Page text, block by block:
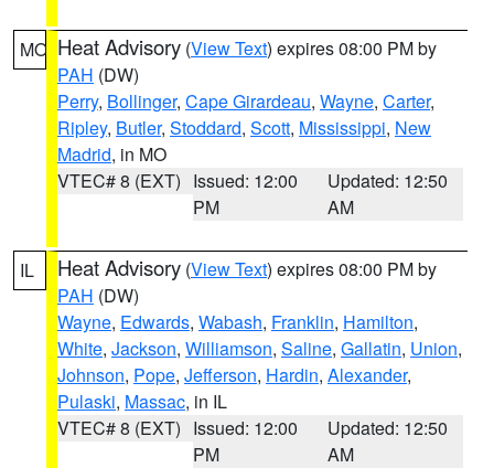
MO Heat Advisory (View Text) expires 08:00 PM by
PAH (DW)
Perry, Bollinger, Cape Girardeau, Wayne, Carter,
Ripley, Butler, Stoddard, Scott, Mississippi, New
Madrid, in MO
VTEC# 8 (EXT) Issued: 12:00
PM
Updated: 12:50
AM
IL Heat Advisory (View Text) expires 08:00 PM by
PAH (DW)
Wayne, Edwards, Wabash, Franklin, Hamilton,
White, Jackson, Williamson, Saline, Gallatin, Union,
Johnson, Pope, Jefferson, Hardin, Alexander,
Pulaski, Massac, in IL
VTEC# 8 (EXT) Issued: 12:00
PM
Updated: 12:50
AM